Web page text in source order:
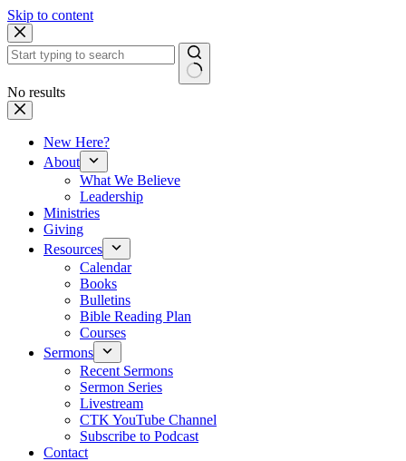
Skip to content
No results
New Here?
About
What We Believe
Leadership
Ministries
Giving
Resources
Calendar
Books
Bulletins
Bible Reading Plan
Courses
Sermons
Recent Sermons
Sermon Series
Livestream
CTK YouTube Channel
Subscribe to Podcast
Contact